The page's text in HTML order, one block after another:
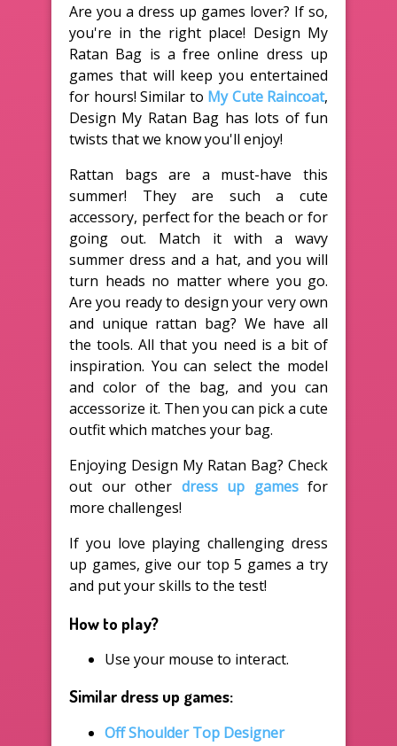
Are you a dress up games lover? If so,
you're in the right place! Design My
Ratan Bag is a free online dress up
games that will keep you entertained
for hours! Similar to My Cute Raincoat,
Design My Ratan Bag has lots of fun
twists that we know you'll enjoy!
Rattan bags are a must-have this
summer! They are such a cute
accessory, perfect for the beach or for
going out. Match it with a wavy
summer dress and a hat, and you will
turn heads no matter where you go.
Are you ready to design your very own
and unique rattan bag? We have all
the tools. All that you need is a bit of
inspiration. You can select the model
and color of the bag, and you can
accessorize it. Then you can pick a cute
outfit which matches your bag.
Enjoying Design My Ratan Bag? Check
out our other dress up gamesfor
more challenges!
If you love playing challenging dress
up games, give our top 5 games a try
and put your skills to the test!
How to play?
Use your mouse to interact.
Similar dress up games:
Off Shoulder Top Designer